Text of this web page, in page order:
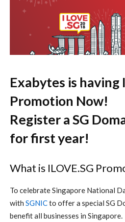
Exabytes is having
Promotion Now!
Register a SG
for first year!
What is ILOVE.SG
To celebrate Singapore National
with SGNICto offer a special SG
benefit all businesses in Singapore.